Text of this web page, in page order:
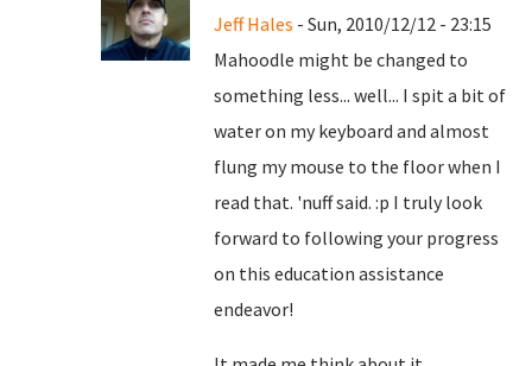
Jeff Hales - Sun, 2010/12/12 - 23:15
Mahoodle might be changed to
something less... well... I spit a bit of
water on my keyboard and almost
flung my mouse to the floor when I
read that. 'nuff said. :p I truly look
forward to following your progress
on this education assistance
endeavor!